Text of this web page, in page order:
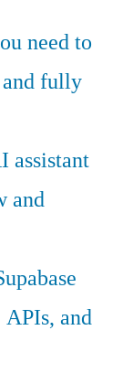
need to
and fully
assistant
and
and